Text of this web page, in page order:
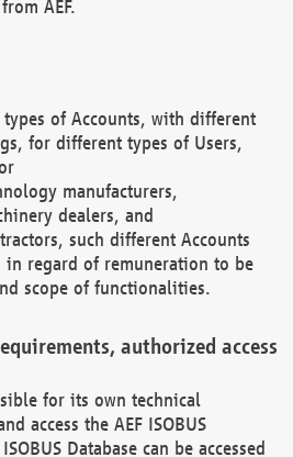
AEF.
of Accounts, with different
for different types of Users,
manufacturers,
dealers, and
such different Accounts
regard of remuneration to be
scope of functionalities.
authorized access
for its own technical
access the AEF ISOBUS
Database can be accessed